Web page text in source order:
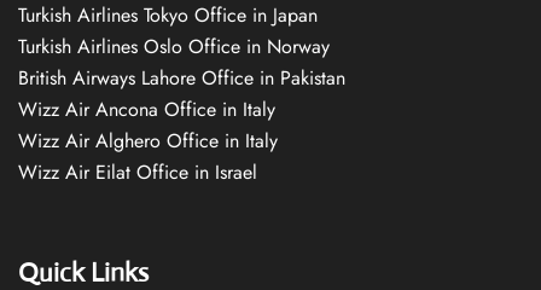
Turkish Airlines Tokyo Office in Japan
Turkish Airlines Oslo Office in Norway
British Airways Lahore Office in Pakistan
Wizz Air Ancona Office in Italy
Wizz Air Alghero Office in Italy
Wizz Air Eilat Office in Israel
Quick Links